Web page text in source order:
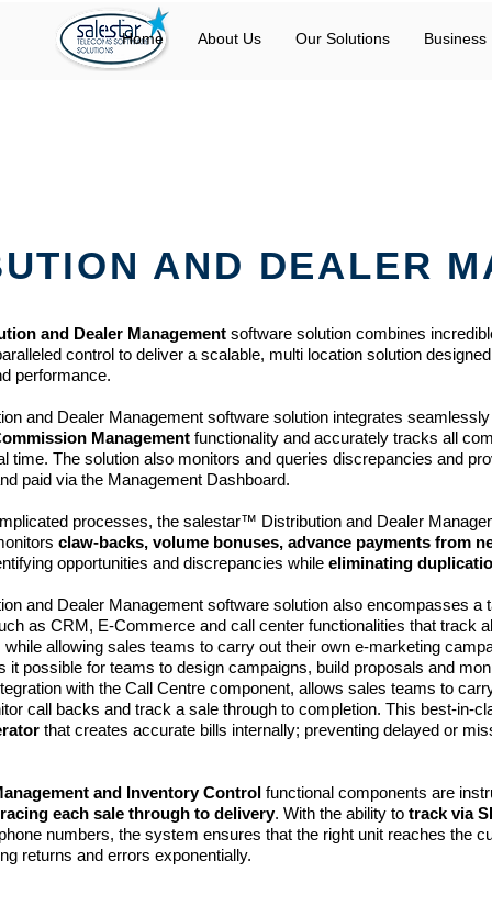
Home About Us Our Solutions Business
AND DEALER
and Dealer Management software solution combines
control to deliver a scalable, multi location solution
performance.
and Dealer Management software solution integrates
Management functionality and accurately tracks all
time. The solution also monitors and queries discrepancies and
paid via the Management Dashboard.
processes, the salestar™ Distribution and Dealer
claw-backs, volume bonuses, advance payments from
opportunities and discrepancies while eliminating
and Dealer Management software solution also encompasses a
as CRM, E-Commerce and call center functionalities that track
allowing sales teams to carry out their own e-marketing
it possible for teams to design campaigns, build proposals and
with the Call Centre component, allows sales teams to
call backs and track a sale through to completion. This best-in-
that creates accurate bills internally; preventing delayed or
and Inventory Control functional components are
each sale through to delivery. With the ability to track via
numbers, the system ensures that the right unit reaches the
returns and errors exponentially.